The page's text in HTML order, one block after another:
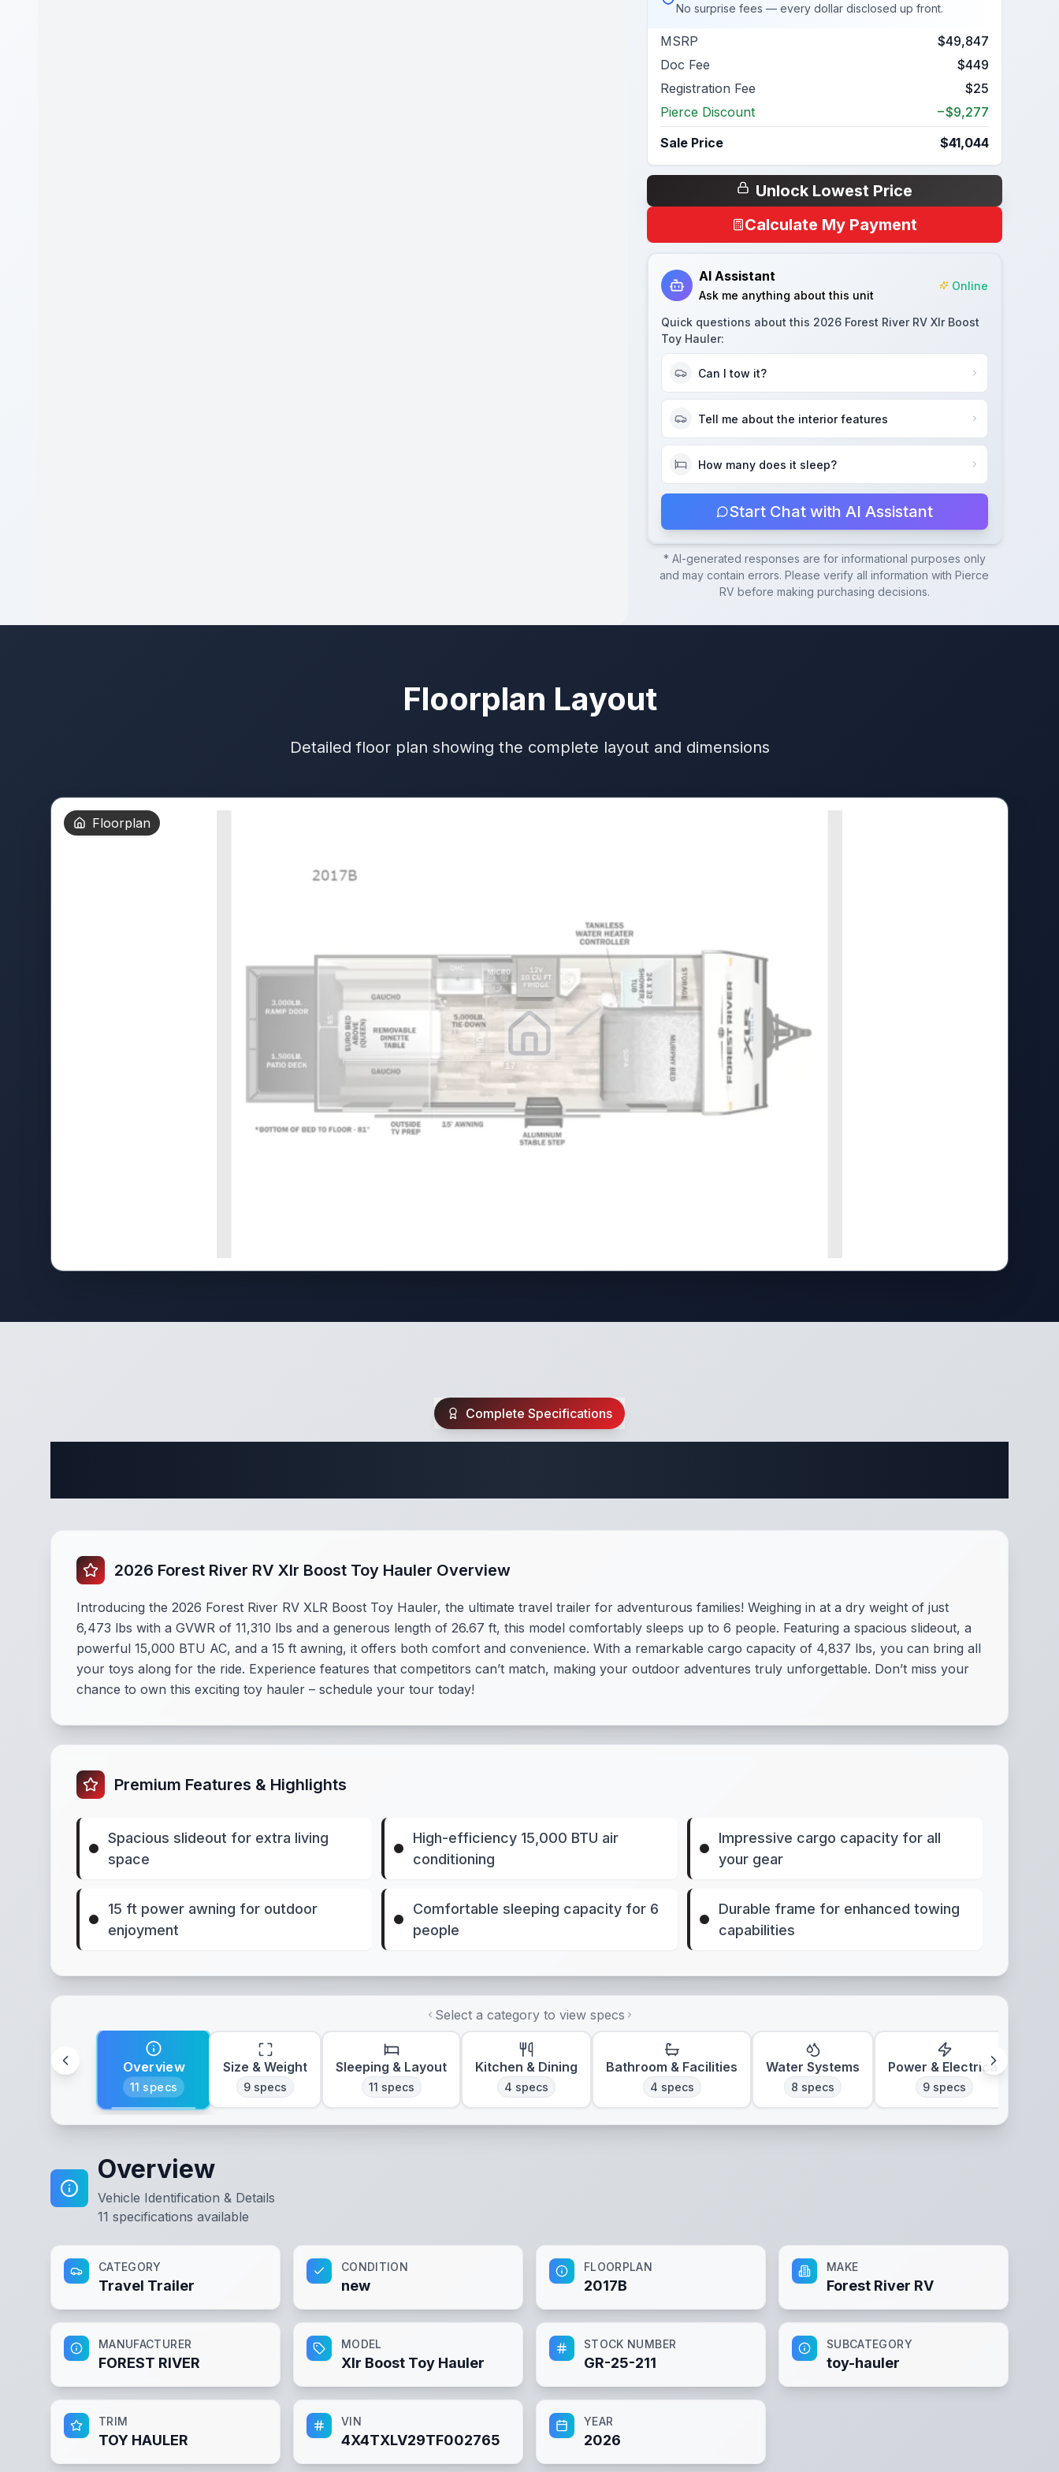
No surprise fees — every dollar disclosed up front.
MSRP
$49,847
Doc Fee
$449
Registration Fee
$25
Pierce Discount
−$9,277
Sale Price
$41,044
Unlock Lowest Price
Calculate My Payment
AI Assistant
Ask me anything about this unit
Online
Quick questions about this 2026 Forest River RV Xlr Boost
Toy Hauler:
Can I tow it?
Tell me about the interior features
How many does it sleep?
Start Chat with AI Assistant
* AI-generated responses are for informational purposes only
and may contain errors. Please verify all information withPierce
RV before making purchasing decisions.
Floorplan Layout
Detailed floor plan showing the complete layout and dimensions
Floorplan
Complete Specifications
2026 Forest River RV Xlr Boost Toy Hauler Overview
Introducing the 2026 Forest River RV XLR Boost Toy Hauler, the ultimate travel trailer for adventurous families! Weighing in at a dry weight of just
6,473 lbs with a GVWR of 11,310 lbs and a generous length of 26.67 ft, this model comfortably sleeps up to 6 people. Featuring a spacious slideout, a
powerful 15,000 BTU AC, and a 15 ft awning, it offers both comfort and convenience. With a remarkable cargo capacity of 4,837 lbs, you can bring all
your toys along for the ride. Experience features that competitors can’t match, making your outdoor adventures truly unforgettable. Don’t miss your
chance to own this exciting toy hauler – schedule your tour today!
Premium Features & Highlights
Spacious slideout for extra living
space
High-efficiency 15,000 BTU air
conditioning
Impressive cargo capacity for all
your gear
15 ft power awning for outdoor
enjoyment
Comfortable sleeping capacity for 6
people
Durable frame for enhanced towing
capabilities
Select a category to view specs
Overview
11 specs
Size & Weight
9 specs
Sleeping & Layout
11 specs
Kitchen & Dining
4 specs
Bathroom & Facilities
4 specs
Water Systems
8 specs
Power & Electrical
9 specs
Overview
Vehicle Identification & Details
11 specifications available
CATEGORY
Travel Trailer
CONDITION
new
FLOORPLAN
2017B
MAKE
Forest River RV
MANUFACTURER
FOREST RIVER
MODEL
Xlr Boost Toy Hauler
STOCK NUMBER
GR-25-211
SUBCATEGORY
toy-hauler
TRIM
TOY HAULER
VIN
4X4TXLV29TF002765
YEAR
2026